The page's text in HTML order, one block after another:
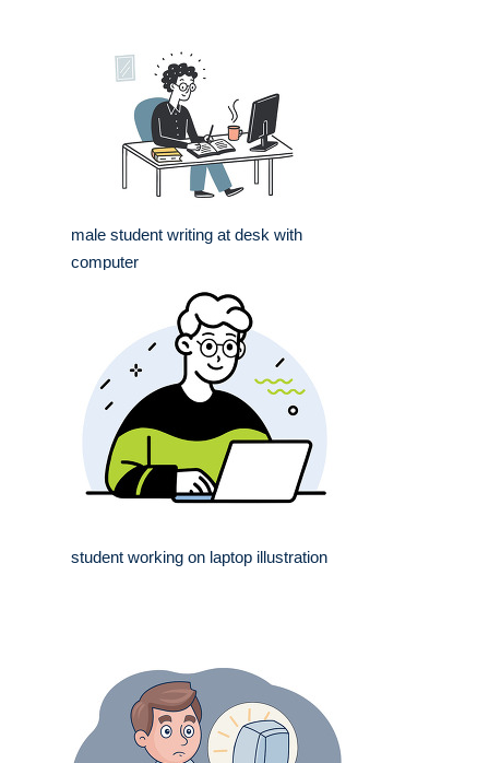
male student writing at desk with
computer
student working on laptop illustration